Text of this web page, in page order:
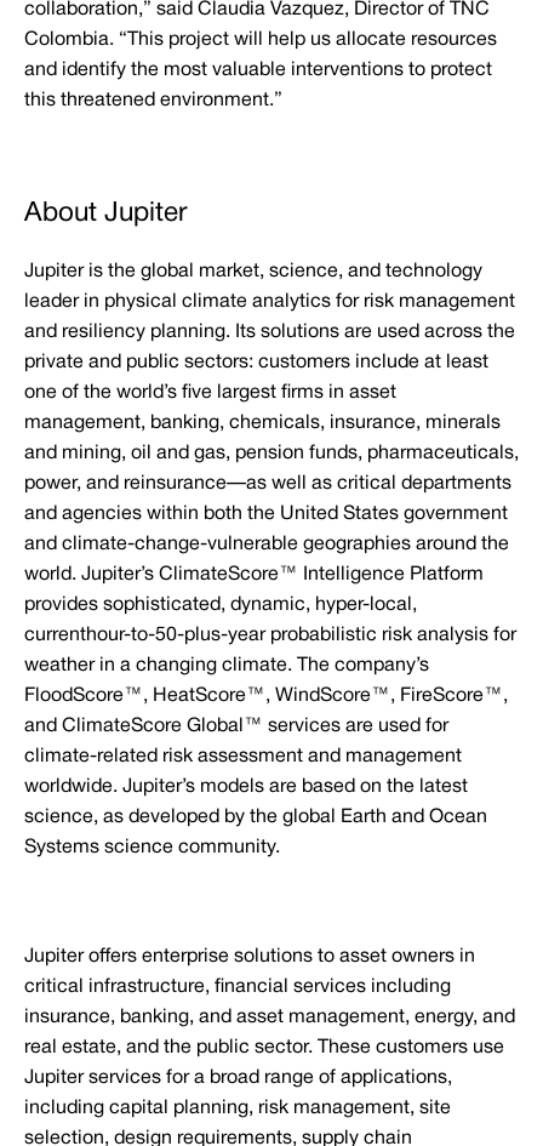
collaboration,” said Claudia Vazquez, Director of TNC
Colombia. “This project will help us allocate resources
and identify the most valuable interventions to protect
this threatened environment.”
About Jupiter
Jupiter is the global market, science, and technology
leader in physical climate analytics for risk management
and resiliency planning. Its solutions are used across the
private and public sectors: customers include at least
one of the world’s five largest firms in asset
management, banking, chemicals, insurance, minerals
and mining, oil and gas, pension funds, pharmaceuticals,
power, and reinsurance—as well as critical departments
and agencies within both the United States government
and climate-change-vulnerable geographies around the
world. Jupiter’s ClimateScore™ Intelligence Platform
provides sophisticated, dynamic, hyper-local,
currenthour-to-50-plus-year probabilistic risk analysis for
weather in a changing climate. The company’s
FloodScore™, HeatScore™, WindScore™, FireScore™,
and ClimateScore Global™ services are used for
climate-related risk assessment and management
worldwide. Jupiter’s models are based on the latest
science, as developed by the global Earth and Ocean
Systems science community.
Jupiter offers enterprise solutions to asset owners in
critical infrastructure, financial services including
insurance, banking, and asset management, energy, and
real estate, and the public sector. These customers use
Jupiter services for a broad range of applications,
including capital planning, risk management, site
selection, design requirements, supply chain